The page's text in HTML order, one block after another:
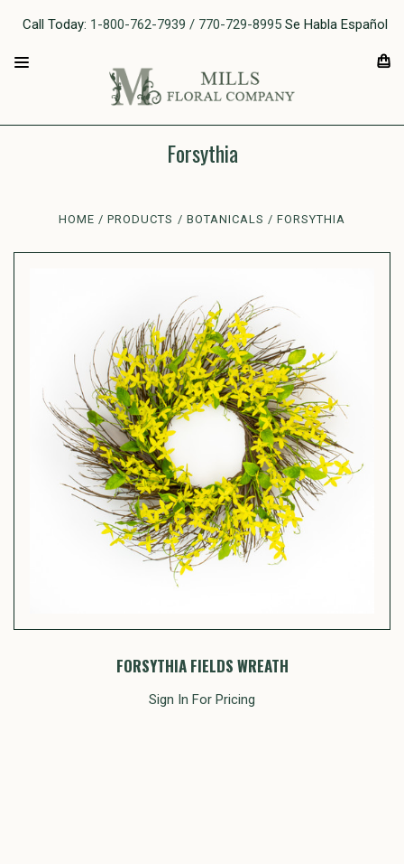
Call Today: 1-800-762-7939 / 770-729-8995 Se Habla Español
Forsythia
HOME PRODUCTS BOTANICALS FORSYTHIA
FORSYTHIA FIELDS WREATH
Sign In For Pricing